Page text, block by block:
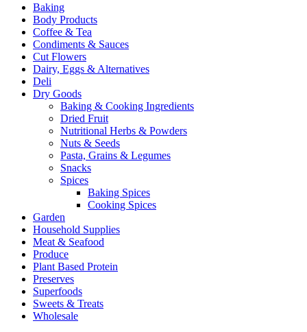
Baking
Body Products
Coffee & Tea
Condiments & Sauces
Cut Flowers
Dairy, Eggs & Alternatives
Deli
Dry Goods
Baking & Cooking Ingredients
Dried Fruit
Nutritional Herbs & Powders
Nuts & Seeds
Pasta, Grains & Legumes
Snacks
Spices
Baking Spices
Cooking Spices
Garden
Household Supplies
Meat & Seafood
Produce
Plant Based Protein
Preserves
Superfoods
Sweets & Treats
Wholesale